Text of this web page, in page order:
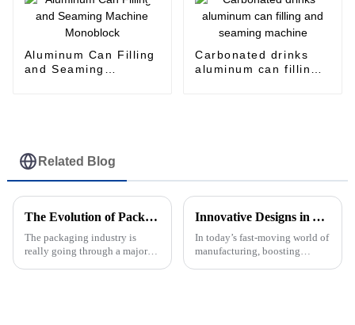
Aluminum Can Filling
and Seaming
Carbonated drinks
aluminum can filling
Related Blog
The Evolution of Packing Machines Transforming Packaging Technology for the Future
The packaging industry is
really going through a major
Innovative Designs in Aluminum Can Filling Machines to Boost Your Production Efficiency
In today’s fast-moving world of
manufacturing, boosting